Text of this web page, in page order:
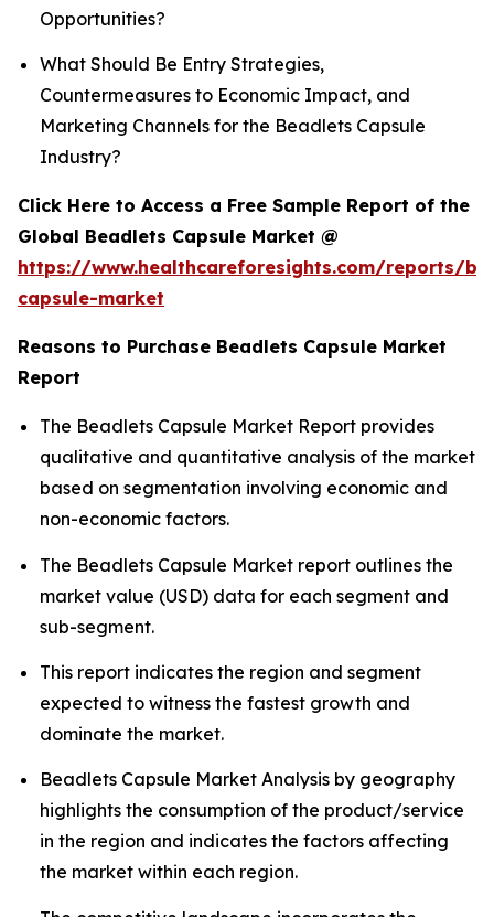
Opportunities?
What Should Be Entry Strategies,
Countermeasures to Economic Impact, and
Marketing Channels for the Beadlets Capsule
Industry?
Click Here to Access a Free Sample Report of the
Global Beadlets Capsule Market @
https://www.healthcareforesights.com/reports/
capsule-market
Reasons to Purchase Beadlets Capsule Market
Report
The Beadlets Capsule Market Report provides
qualitative and quantitative analysis of the market
based on segmentation involving economic and
non-economic factors.
The Beadlets Capsule Market report outlines the
market value (USD) data for each segment and
sub-segment.
This report indicates the region and segment
expected to witness the fastest growth and
dominate the market.
Beadlets Capsule Market Analysis by geography
highlights the consumption of the product/service
in the region and indicates the factors affecting
the market within each region.